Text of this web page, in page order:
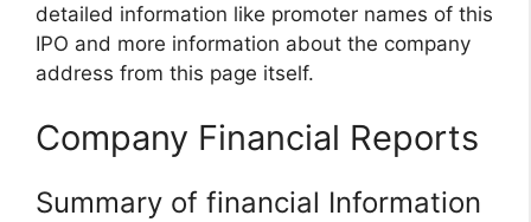
detailed information like promoter names of this
IPO and more information about the company
address from this page itself.
Company Financial Reports
Summary of financial Information